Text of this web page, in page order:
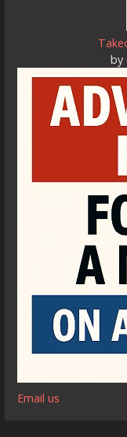
by
Email us